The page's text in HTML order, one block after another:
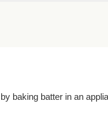
baking batter in an